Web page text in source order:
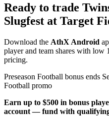
Ready to trade
Slugfest at Target
Download the AthX Android
player and team shares with low
pricing.
Preseason Football bonus ends
Football promo
Earn up to $500 in bonus
account — fund with